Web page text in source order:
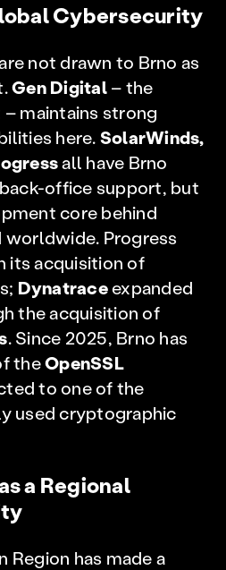
Cybersecurity
not drawn to Brno as
Gen Digital– the
maintains strong
here.SolarWinds,
all have Brno
office support, but
core behind
Progress
its acquisition of
Dynatraceexpanded
the acquisition of
. Since 2025, Brno has
theOpenSSL
to one of the
used cryptographic
a Regional
Region has made a